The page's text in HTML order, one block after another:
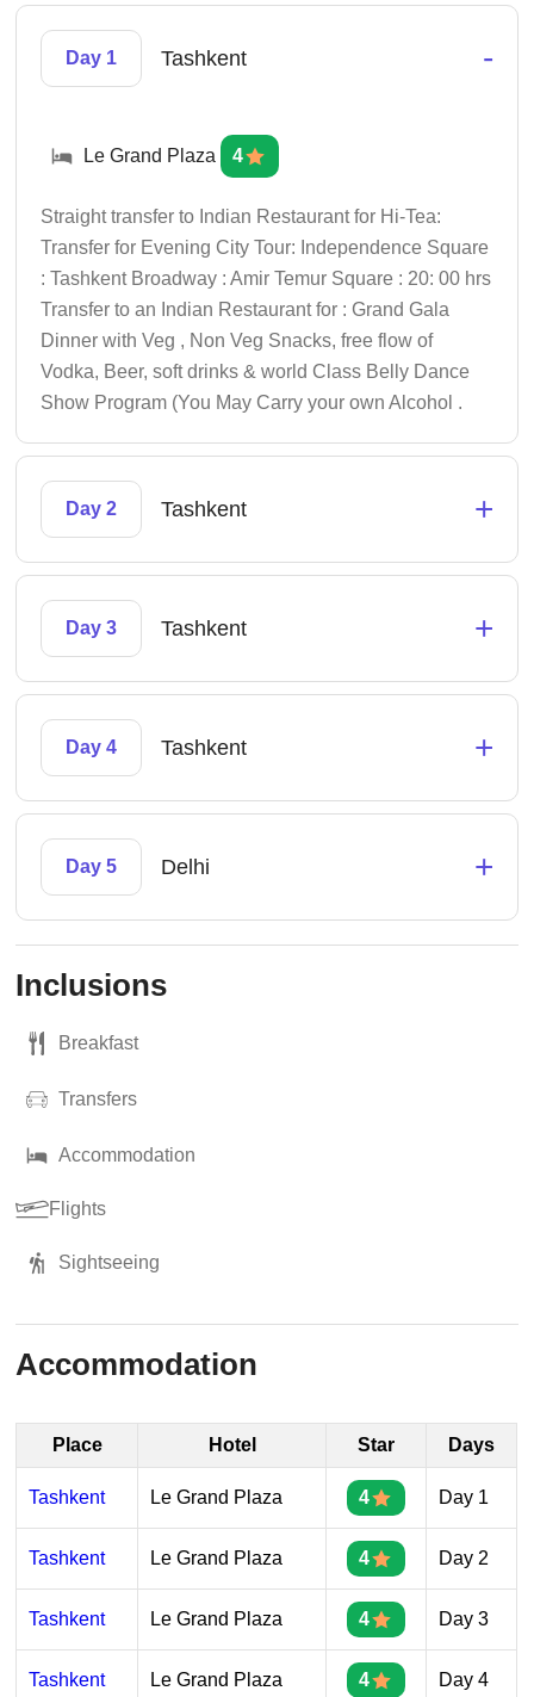
Day 1 Tashkent -
Le Grand Plaza 4
Straight transfer to Indian Restaurant for Hi-Tea:
Transfer for Evening City Tour: Independence Square
: Tashkent Broadway : Amir Temur Square : 20: 00 hrs
Transfer to an Indian Restaurant for : Grand Gala
Dinner with Veg , Non Veg Snacks, free flow of
Vodka, Beer, soft drinks & world Class Belly Dance
Show Program (You May Carry your own Alcohol .
Day 2 Tashkent +
Day 3 Tashkent +
Day 4 Tashkent +
Day 5 Delhi +
Inclusions
Breakfast
Transfers
Accommodation
Flights
Sightseeing
Accommodation
Place Hotel Star Days
Tashkent Le Grand Plaza 4 Day 1
Tashkent Le Grand Plaza 4 Day 2
Tashkent Le Grand Plaza 4 Day 3
Tashkent Le Grand Plaza 4 Day 4